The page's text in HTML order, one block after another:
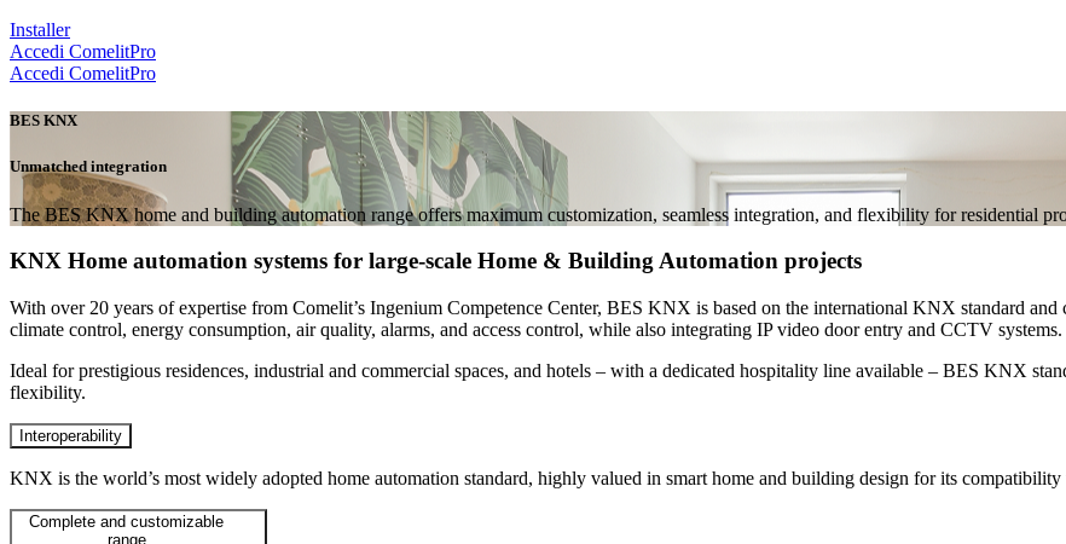
Installer
Accedi ComelitPro
Accedi ComelitPro
BES KNX
Unmatched integration
The BES KNX home and building automation range offers maximum customization, seamless integration, and flexibility for residential
KNX Home automation systems for large-scale Home & Building Automation projects
With over 20 years of expertise from Comelit’s Ingenium Competence Center, BES KNX is based on the international KNX standard and
climate control, energy consumption, air quality, alarms, and access control, while also integrating IP video door entry and CCTV systems.
Ideal forprestigious residences, industrial and commercial spaces, and hotels – with a dedicated hospitality line available – BES KNX
flexibility.
Interoperability
KNX is the world’s most widely adopted home automation standard, highly valued in smart home and building design for its
Complete and customizable
range